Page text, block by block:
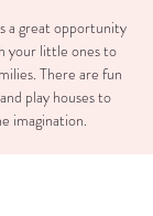
a great opportunity
your little ones to
There are fun
play houses to
imagination.